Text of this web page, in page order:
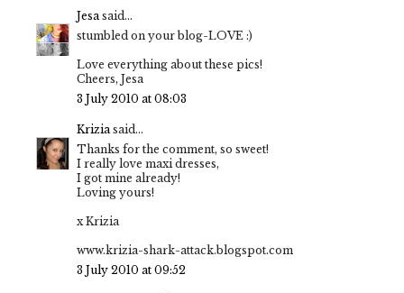
Jesasaid...
stumbled on your blog-LOVE :)
Love everything about these pics!
Cheers, Jesa
3 July 2010 at 08:03
Kriziasaid...
Thanks for the comment, so sweet!
I really love maxi dresses,
I got mine already!
Loving yours!
x Krizia
www.krizia-shark-attack.blogspot.com
3 July 2010 at 09:52